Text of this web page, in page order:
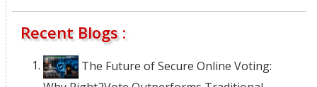
Recent Blogs :
The Future of Secure Online Voting: